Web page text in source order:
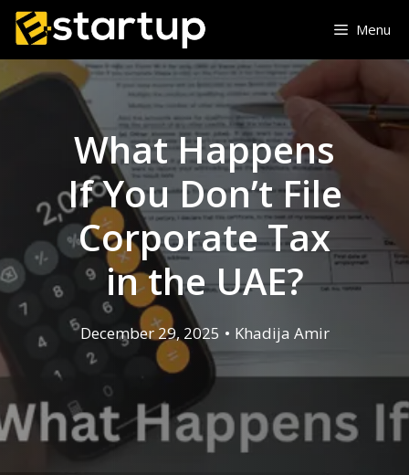
Skip
content
Menu
What Happens
If You Don’t File
Corporate Tax
in the UAE?
December 29, 2025 • Khadija Amir